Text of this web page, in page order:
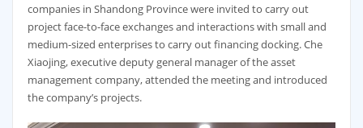
companies in Shandong Province were invited to carry out
project face-to-face exchanges and interactions with small and
medium-sized enterprises to carry out financing docking. Che
Xiaojing, executive deputy general manager of the asset
management company, attended the meeting and introduced
the company’s projects.